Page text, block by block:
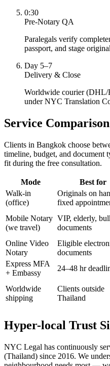
0:30
Pre-Notary QA
Paralegals verify
passport, and stage
Day 5–7
Delivery & Close
Worldwide courier
under NYC Translation
Service
Clients in Bangkok choose
timeline, budget, and document
fit during the free consultation.
Mode Best for
Walk-in
(office)
Originals on
fixed
Mobile Notary
(we travel)
VIP, elderly,
documents
Online Video
Notary
Eligible
documents
Express MFA
+ Embassy
24–48 hr
Worldwide
shipping
Clients outside
Thailand
Hyper-local Trust
NYC Legal has continuously
(Thailand) since 2016. We